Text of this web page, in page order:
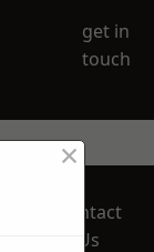
get in
touch
Contact
Us
×